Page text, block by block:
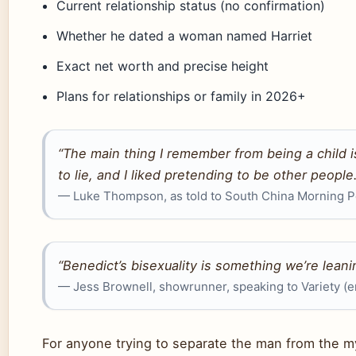
Current relationship status (no confirmation)
Whether he dated a woman named Harriet
Exact net worth and precise height
Plans for relationships or family in 2026+
“The main thing I remember from being a
to lie, and I liked pretending to be other
— Luke Thompson, as told to South China Morning
“Benedict’s bisexuality is something we’re
— Jess Brownell, showrunner, speaking to Variety
For anyone trying to separate the man from the